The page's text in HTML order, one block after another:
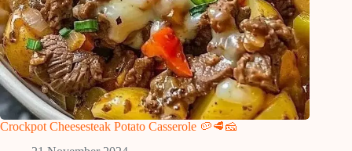
Crockpot Cheesesteak Potato Casserole 🥔🥩🧀